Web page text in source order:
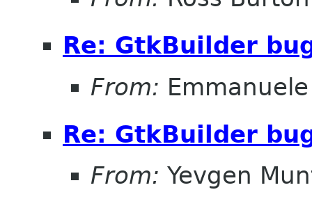
Re: GtkBuilder
From:
Re: GtkBuilder
From: Yevgen